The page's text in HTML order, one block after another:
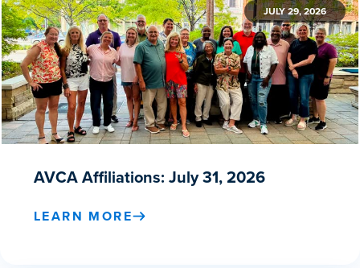
JULY 29, 2026
AVCA Affiliations: July 31, 2026
LEARN MORE